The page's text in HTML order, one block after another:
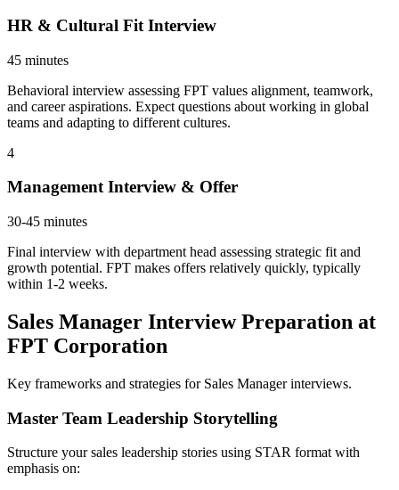
HR & Cultural Fit Interview
45 minutes
Behavioral interview assessing FPT values alignment, teamwork,
and career aspirations. Expect questions about working in global
teams and adapting to different cultures.
4
Management Interview & Offer
30-45 minutes
Final interview with department head assessing strategic fit and
growth potential. FPT makes offers relatively quickly, typically
within 1-2 weeks.
Sales Manager Interview Preparation at
FPT Corporation
Key frameworks and strategies for Sales Manager interviews.
Master Team Leadership Storytelling
Structure your sales leadership stories using STAR format with
emphasis on: